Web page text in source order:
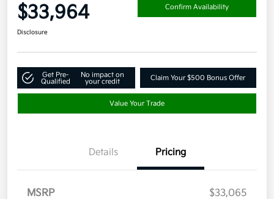
$33,964 Confirm Availability
Disclosure
Get Pre-
Qualified
No impact on
your credit
Claim Your $500 Bonus Offer
Value Your Trade
Details Pricing
MSRP
$33,065